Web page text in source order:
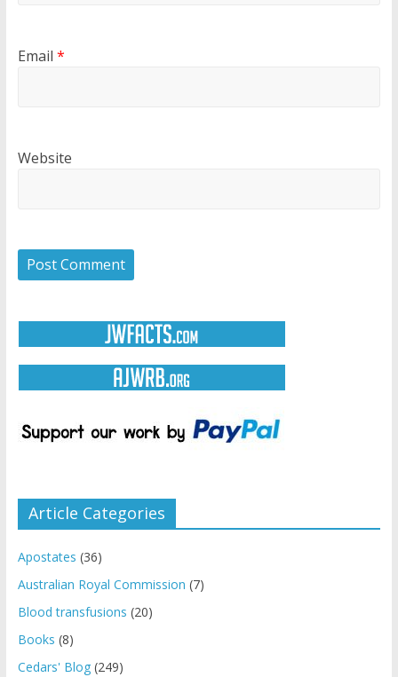
Email *
Website
Article Categories
Apostates (36)
Australian Royal Commission (7)
Blood transfusions (20)
Books (8)
Cedars' Blog(249)